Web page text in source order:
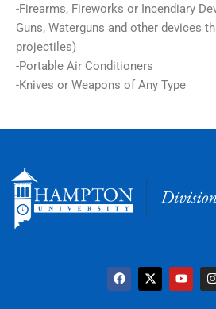
-Firearms, Fireworks or Incendiary
Guns, Waterguns and other devices
projectiles)
-Portable Air Conditioners
-Knives or Weapons of Any Type
F
a
c
X
-
t
Y
o
u
I